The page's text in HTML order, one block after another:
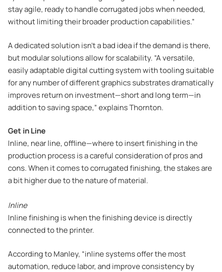
stay agile, ready to handle corrugated jobs when needed,
without limiting their broader production capabilities.”
A dedicated solution isn’t a bad idea if the demand is there,
but modular solutions allow for scalability. “A versatile,
easily adaptable digital cutting system with tooling suitable
for any number of different graphics substrates dramatically
improves return on investment—short and long term—in
addition to saving space,” explains Thornton.
Get in Line
Inline, near line, offline—where to insert finishing in the
production process is a careful consideration of pros and
cons. When it comes to corrugated finishing, the stakes are
a bit higher due to the nature of material.
Inline
Inline finishing is when the finishing device is directly
connected to the printer.
According to Manley, “inline systems offer the most
automation, reduce labor, and improve consistency by